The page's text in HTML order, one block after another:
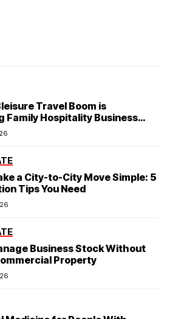
Travel Boom is
Family Hospitality Business
a City-to-City Move Simple: 5
Tips You Need
Business Stock Without
Property